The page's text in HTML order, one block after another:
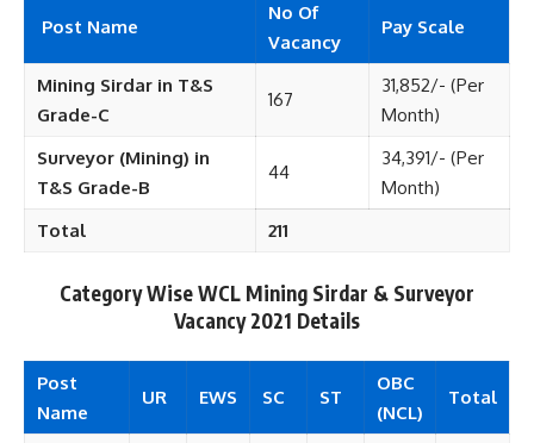
Post Name
No Of
Vacancy
Pay Scale
Mining Sirdar in T&S
Grade-C
167
31,852/- (Per
Month)
Surveyor (Mining) in
T&S Grade-B
44
34,391/- (Per
Month)
Total
211
Category Wise WCL Mining Sirdar & Surveyor
Vacancy 2021 Details
Post
Name
UR EWS SC ST
OBC
(NCL)
Total